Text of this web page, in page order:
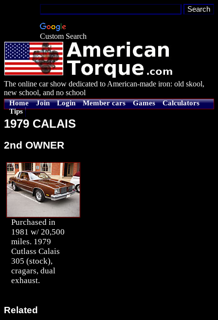
Custom Search
The online car show dedicated to American-made iron: old skool,
new school, and no school
Home Join Login Member cars Games
Calculators
Tips
1979 CALAIS
2nd OWNER
Purchased in
1981 w/ 20,500
miles. 1979
Cutlass Calais
305 (stock),
cragars, dual
exhaust.
Related